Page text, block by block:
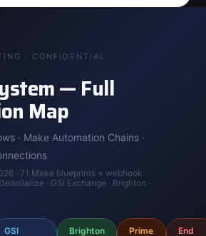
· CONFIDENTIAL
— Full
Map
· Make Automation Chains ·
· 71 Make blueprints + webhook
· GSI Exchange · Brighton ·
GSI
Brighton
Prime
End